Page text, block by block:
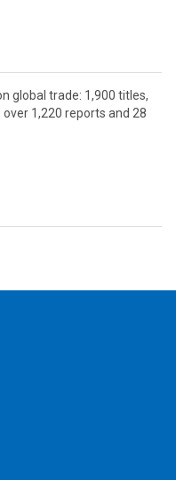
global trade: 1,900 titles,
1,220 reports and 28